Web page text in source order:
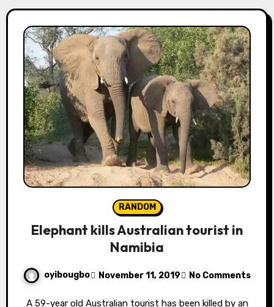
RANDOM
Elephant kills Australian tourist in
Namibia
oyibougbo November 11, 2019 No Comments
A 59-year old Australian tourist has been killed by an